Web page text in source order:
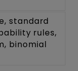
standard
rules,
binomial